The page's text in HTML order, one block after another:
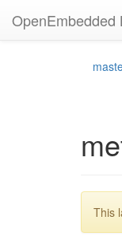
OpenEmbedded
This